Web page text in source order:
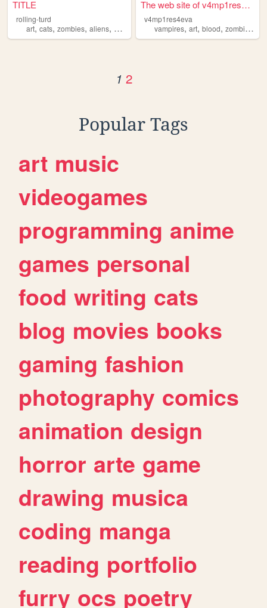
TITLE
rolling-turd
art, cats, zombies, aliens, comedy
The web site of v4mp1res4eva
v4mp1res4eva
vampires,art,blood,zombies
1 2
Popular Tags
art music
videogames
programming anime
games personal
food writing cats
blog movies books
gaming fashion
photography comics
animation design
horror arte game
drawing musica
coding manga
reading portfolio
furry ocs poetry